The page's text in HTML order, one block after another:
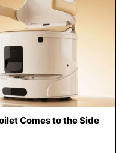
Comes to the Side